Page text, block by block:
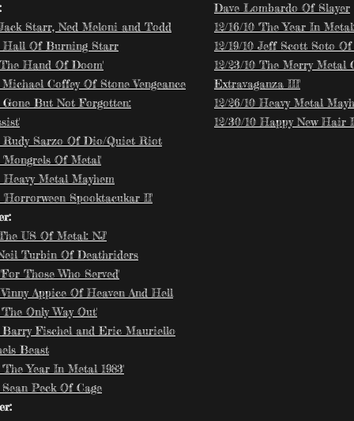
Starr, Ned Meloni and Todd
Hall Of Burning Starr
Hand Of Doom'
Michael Coffey Of Stone Vengeance
Gone But Not Forgotten:
Rudy Sarzo Of Dio/Quiet Riot
'Mongrels Of Metal'
Heavy Metal Mayhem
'Horrorween Spooktacukar II'
US Of Metal: NJ'
Turbin Of Deathriders
'For Those Who Served'
Vinny Appice Of Heaven And Hell
'The Only Way Out'
Barry Fischel and Eric Mauriello
Beast
'The Year In Metal 1983'
Sean Peck Of Cage
Dave Lombardo Of Slayer
12/16/10 'The Year In
12/19/10 Jeff Scott Soto
12/23/10 The Merry Metal
Extravaganza III'
12/26/10 Heavy Metal
12/30/10 Happy New Hair